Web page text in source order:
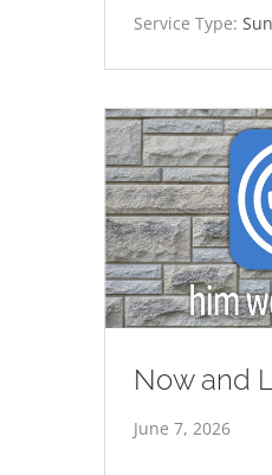
Service Type:
Now and
June 7, 2026